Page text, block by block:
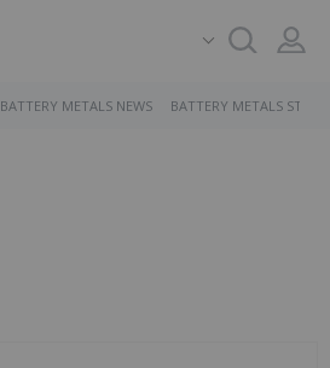
BATTERY METALS NEWS BATTERY METALS